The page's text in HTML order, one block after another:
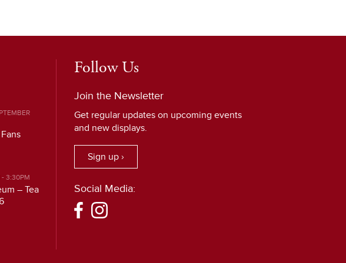
- 3:30PM
– Tea
Follow Us
Join the Newsletter
Get regular updates on upcoming events
and new displays.
Sign up ›
Social Media: